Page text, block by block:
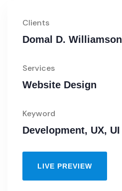
Clients
Domal D. Williamson
Services
Website Design
Keyword
Development, UX, UI
LIVE PREVIEW